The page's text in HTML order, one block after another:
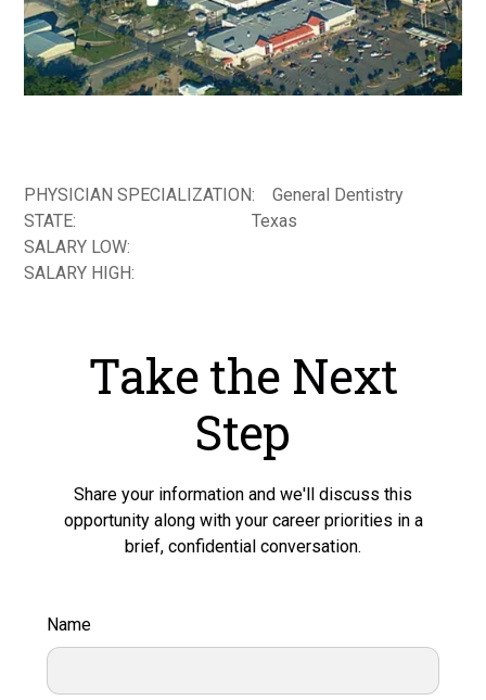
PHYSICIAN SPECIALIZATION:
General Dentistry
STATE:
Texas
SALARY LOW:
SALARY HIGH:
Take the Next
Step
Share your information and we'll discuss this
opportunity along with your career priorities in a
brief, confidential conversation.
Name